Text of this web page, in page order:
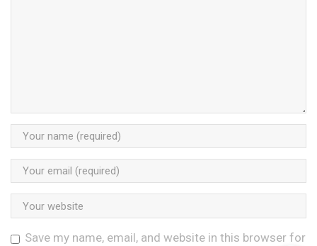
Save my name, email, and website in this browser for